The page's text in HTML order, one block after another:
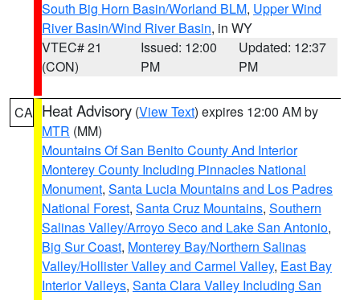
South Big Horn Basin/Worland BLM, Upper Wind
River Basin/Wind River Basin, in WY
VTEC# 21
(CON)
Issued: 12:00
PM
Updated: 12:37
PM
CA Heat Advisory (View Text) expires 12:00 AM by
MTR (MM)
Mountains Of San Benito County And Interior
Monterey County Including Pinnacles National
Monument, Santa Lucia Mountains and Los Padres
National Forest, Santa Cruz Mountains, Southern
Salinas Valley/Arroyo Seco and Lake San Antonio,
Big Sur Coast, Monterey Bay/Northern Salinas
Valley/Hollister Valley and Carmel Valley, East Bay
Interior Valleys, Santa Clara Valley Including San